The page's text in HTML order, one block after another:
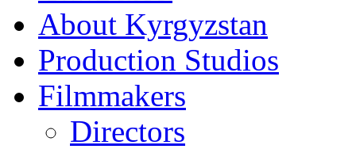
About Kyrgyzstan
Production Studios
Filmmakers
Directors